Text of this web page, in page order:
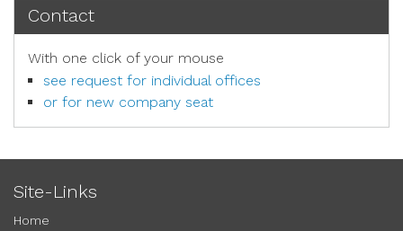
Contact
With one click of your mouse
see request for individual offices
or for new company seat
Site-Links
Home